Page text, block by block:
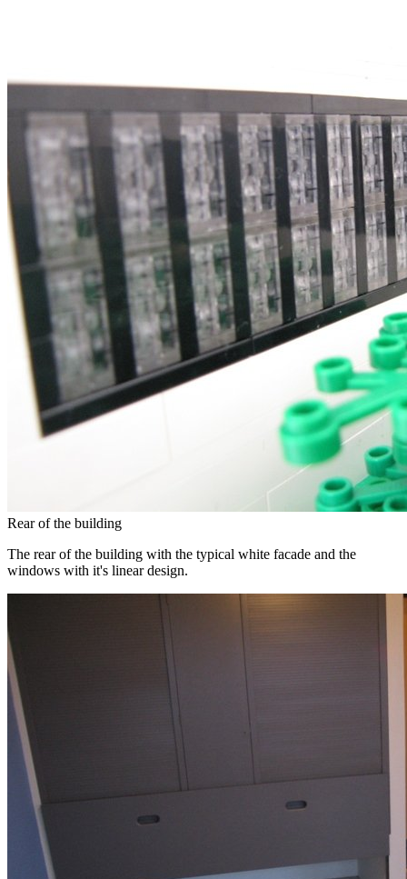
Rear of the building
The rear of the building with the typical white facade and the
windows with it's linear design.